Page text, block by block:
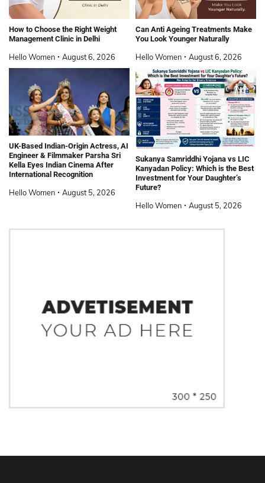
How to Choose the Right Weight
Management Clinic in Delhi
Hello Women August 6, 2026
Can Anti Ageing Treatments Make
You Look Younger Naturally
Hello Women August 6, 2026
UK-Based Indian-Origin Actress, AI
Engineer & Filmmaker Parsha Sri
Kella Eyes Indian Cinema After
International Recognition
Hello Women August 5, 2026
Sukanya Samriddhi Yojana vs LIC
Kanyadan Policy: Which is the Best
Investment for Your Daughter’s
Future?
Hello Women August 5, 2026